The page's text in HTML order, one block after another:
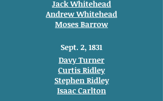
Jack Whitehead
Andrew Whitehead
Moses Barrow
Sept. 2, 1831
Davy Turner
Curtis Ridley
Stephen Ridley
Isaac Carlton